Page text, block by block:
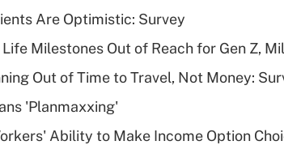
Recently Updated Q&As
What is a high
deductible health
of an HSA?
Are remote workers
Are Optimistic: Survey
Milestones Out of Reach for Gen Z,
Out of Time to Travel, Not Money:
'Planmaxxing'
Ability to Make Income Option